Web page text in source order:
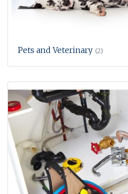
Pets and Veterinary (2)